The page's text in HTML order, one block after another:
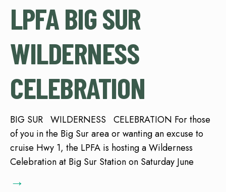
LPFA BIG SUR
WILDERNESS
CELEBRATION
BIG SUR WILDERNESS CELEBRATION For those
of you in the Big Sur area or wanting an excuse to
cruise Hwy 1, the LPFA is hosting a Wilderness
Celebration at Big Sur Station on Saturday June
→